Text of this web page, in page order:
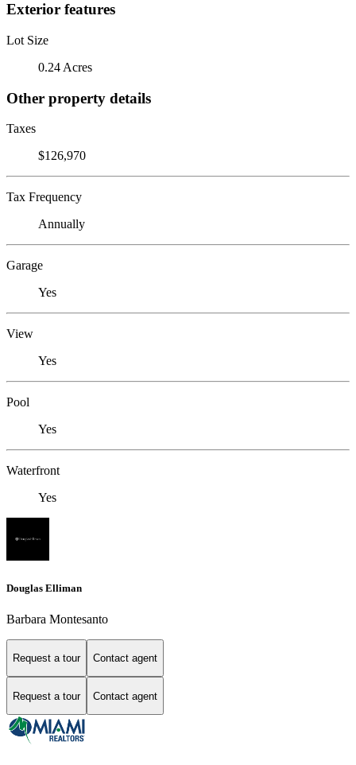
Exterior features
Lot Size
0.24 Acres
Other property details
Taxes
$126,970
Tax Frequency
Annually
Garage
Yes
View
Yes
Pool
Yes
Waterfront
Yes
Douglas Elliman
Barbara Montesanto
Request a tour Contact agent
Request a tour Contact agent